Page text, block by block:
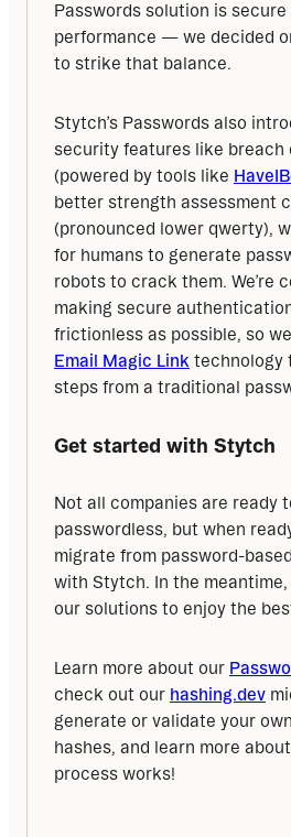
Passwords solution is
performance — we decided
to strike that balance.
Stytch’s Passwords also
security features like breach
(powered by tools like
better strength assessment
(pronounced lower qwerty),
for humans to generate
robots to crack them. We’re
making secure
Email Magic Link technology
steps from a traditional
Get started with Stytch
Not all companies are ready
passwordless, but when
migrate from password-
with Stytch. In the
our solutions to enjoy the
Learn more about our
check out our hashing.dev
generate or validate your
hashes, and learn more
process works!